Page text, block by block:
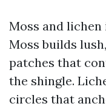
Moss and
Moss builds
patches that
the shingle.
circles that